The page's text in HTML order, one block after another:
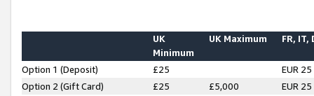
UK
Minimum
UK Maximum FR, IT,
Option 1 (Deposit) £25
EUR 25
Option 2 (Gift Card)
£25 £5,000
EUR 25